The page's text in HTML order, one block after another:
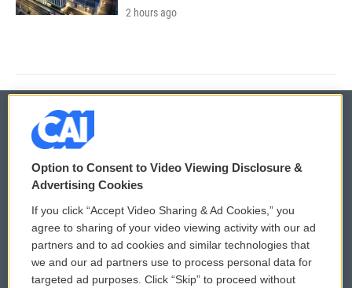
2 hours ago
© 2026
Privacy and Terms
Comments Policy
Donor Privacy Policy
Contact Us
WCAI eNews Sign Up
Submit a PSA
Vehicle Donation
Option to Consent to Video Viewing Disclosure &
Advertising Cookies
If you click “Accept Video Sharing & Ad Cookies,” you
agree to sharing of your video viewing activity with our ad
partners and to ad cookies and similar technologies that
we and our ad partners use to process personal data for
targeted ad purposes. Click “Skip” to proceed without